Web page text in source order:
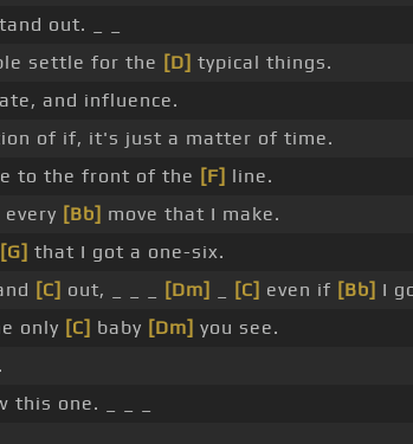
out. _ _
settle for the [D] typical things.
and influence.
of if, it's just a matter of time.
to the front of the [F] line.
[Bb] move that I make.
[G] that I got a one-six.
[C] out, _ _ _ [Dm] [C] even if [Bb] I
only [C] baby [Dm] you see.
this one. _ _ _